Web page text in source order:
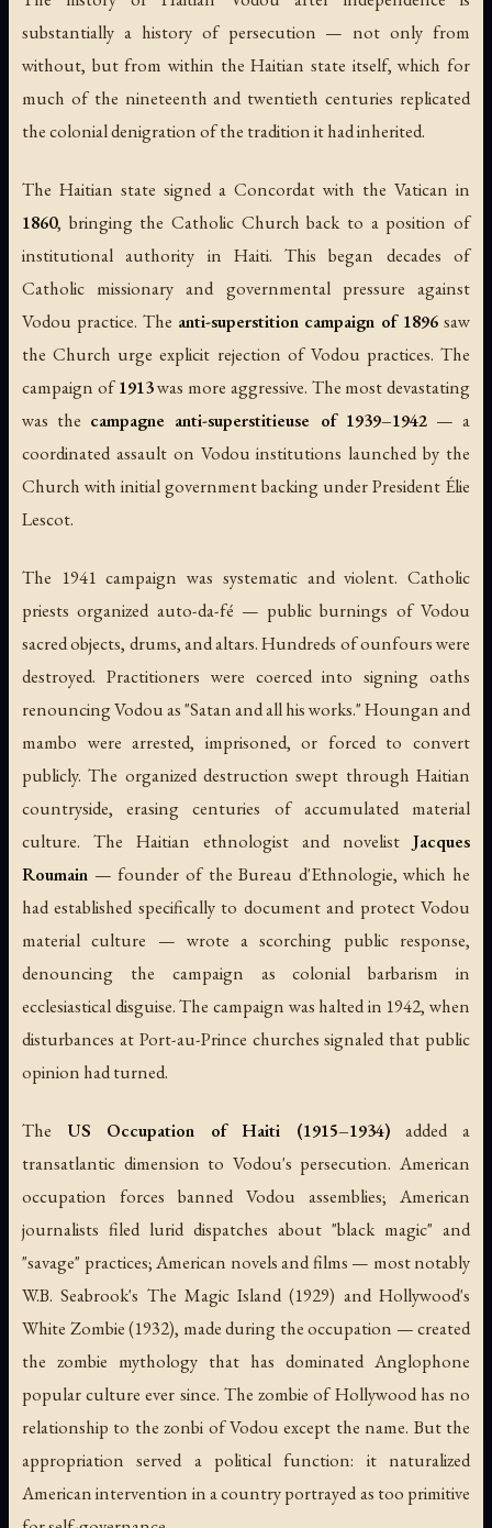
substantially a history of persecution — not only from
without, but from within the Haitian state itself, which for
much of the nineteenth and twentieth centuries replicated
the colonial denigration of the tradition it had inherited.
The Haitian state signed a Concordat with the Vatican in
1860, bringing the Catholic Church back to a position of
institutional authority in Haiti. This began decades of
Catholic missionary and governmental pressure against
Vodou practice. The anti-superstition campaign of 1896 saw
the Church urge explicit rejection of Vodou practices. The
campaign of1913was more aggressive. The most devastating
was the campagne anti-superstitieuse of 1939–1942— a
coordinated assault on Vodou institutions launched by the
Church with initial government backing under President Élie
Lescot.
The 1941 campaign was systematic and violent. Catholic
priests organized auto-da-fé — public burnings of Vodou
sacred objects, drums, and altars. Hundreds of ounfours were
destroyed. Practitioners were coerced into signing oaths
renouncing Vodou as "Satan and all his works." Houngan and
mambo were arrested, imprisoned, or forced to convert
publicly. The organized destruction swept through Haitian
countryside, erasing centuries of accumulated material
culture. The Haitian ethnologist and novelist Jacques
Roumain — founder of the Bureau d'Ethnologie, which he
had established specifically to document and protect Vodou
material culture — wrote a scorching public response,
denouncing the campaign as colonial barbarism in
ecclesiastical disguise. The campaign was halted in 1942, when
disturbances at Port-au-Prince churches signaled that public
opinion had turned.
The US Occupation of Haiti (1915–1934) added a
transatlantic dimension to Vodou's persecution. American
occupation forces banned Vodou assemblies; American
journalists filed lurid dispatches about "black magic" and
"savage" practices; American novels and films — most notably
W.B. Seabrook's The Magic Island(1929) and Hollywood's
White Zombie(1932), made during the occupation — created
the zombie mythology that has dominated Anglophone
popular culture ever since. The zombie of Hollywood has no
relationship to thezonbi of Vodou except the name. But the
appropriation served a political function: it naturalized
American intervention in a country portrayed as too primitive